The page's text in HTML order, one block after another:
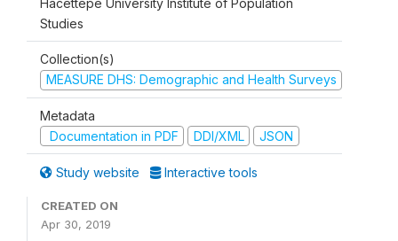
Hacettepe University Institute of Population
Studies
Collection(s)
MEASURE DHS: Demographic and Health Surveys
Metadata
Documentation in PDF
DDI/XML JSON
Study website Interactive tools
CREATED ON
Apr 30, 2019